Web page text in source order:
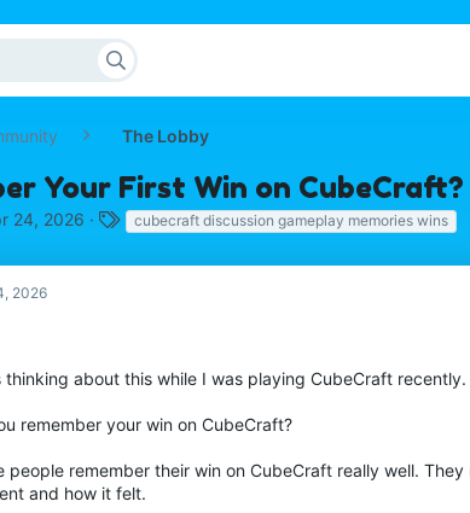
The Lobby
Your First Win on CubeCraft?
24, 2026
T
g
cubecraft discussion gameplay memories wins
2026
thinking about this while I was playing CubeCraft recently.
remember your win on CubeCraft?
people remember their win on CubeCraft really well.
and how it felt.